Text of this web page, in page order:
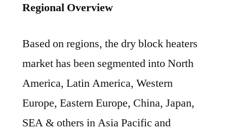
Regional Overview
Based on regions, the dry block heaters
market has been segmented into North
America, Latin America, Western
Europe, Eastern Europe, China, Japan,
SEA & others in Asia Pacific and